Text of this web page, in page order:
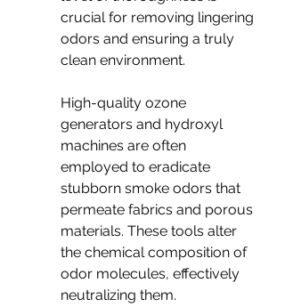
crucial for removing lingering
odors and ensuring a truly
clean environment.
High-quality ozone
generators and hydroxyl
machines are often
employed to eradicate
stubborn smoke odors that
permeate fabrics and porous
materials. These tools alter
the chemical composition of
odor molecules, effectively
neutralizing them.